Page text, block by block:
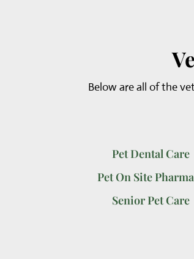
Below are all of the
Pet Dental Care
Pet On Site
Senior Pet Care